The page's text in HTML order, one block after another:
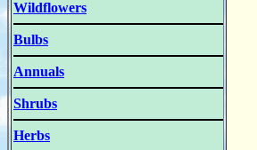
Wildflowers
Bulbs
Annuals
Shrubs
Herbs